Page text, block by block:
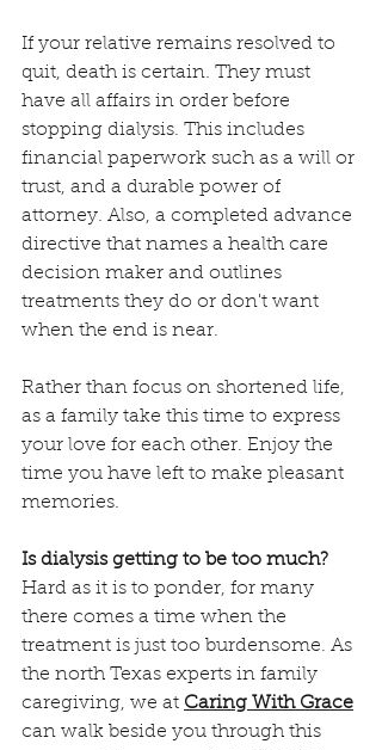
If your relative remains resolved to
quit, death is certain. They must
have all affairs in order before
stopping dialysis. This includes
financial paperwork such as a will or
trust, and a durable power of
attorney. Also, a completed advance
directive that names a health care
decision maker and outlines
treatments they do or don't want
when the end is near.
Rather than focus on shortened life,
as a family take this time to express
your love for each other. Enjoy the
time you have left to make pleasant
memories.
Is dialysis getting to be too much?
Hard as it is to ponder, for many
there comes a time when the
treatment is just too burdensome. As
the north Texas experts in family
caregiving, we at Caring With Grace
can walk beside you through this